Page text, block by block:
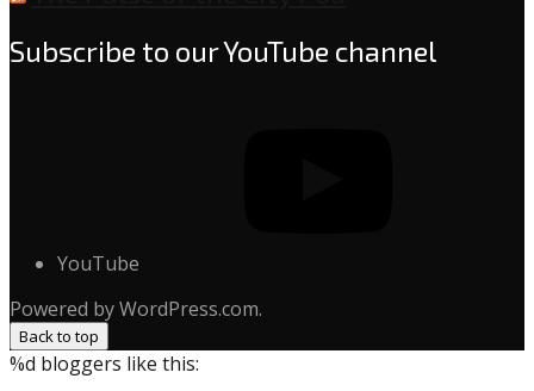
Subscribe to our YouTube channel
YouTube
Powered by WordPress.com.
Back to top
%d bloggers like this: